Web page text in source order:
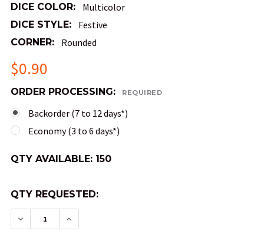
DICE COLOR: Multicolor
DICE STYLE: Festive
CORNER: Rounded
$0.90
ORDER PROCESSING: REQUIRED
Backorder (7 to 12 days*)
Economy (3 to 6 days*)
QTY AVAILABLE: 150
QTY REQUESTED:
DECREASE QUANTITY OF FESTIVE DICE -
INCREASE QUANTITY OF FESTIVE DICE